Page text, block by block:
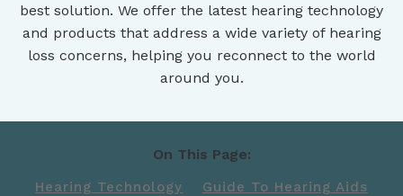
best solution. We offer the latest hearing technology
and products that address a wide variety of hearing
loss concerns, helping you reconnect to the world
around you.
On This Page:
Hearing Technology Guide To Hearing Aids